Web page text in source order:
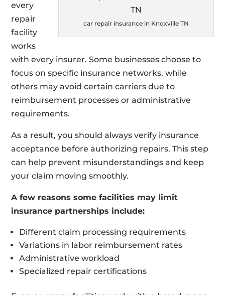
car repair insurance in Knoxville TN
every
repair
facility
works
with every insurer. Some businesses choose to
focus on specific insurance networks, while
others may avoid certain carriers due to
reimbursement processes or administrative
requirements.
As a result, you should always verify insurance
acceptance before authorizing repairs. This step
can help prevent misunderstandings and keep
your claim moving smoothly.
A few reasons some facilities may limit
insurance partnerships include:
Different claim processing requirements
Variations in labor reimbursement rates
Administrative workload
Specialized repair certifications